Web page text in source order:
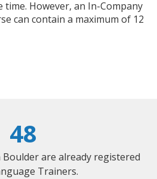
However, an In-Company
can contain a maximum of 12
48
are already registered
Trainers.